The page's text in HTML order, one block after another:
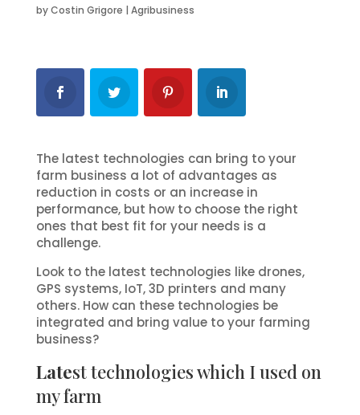
byCostin Grigore | Agribusiness
The latest technologies can bring to your
farm business a lot of advantages as
reduction in costs or an increase in
performance, but how to choose the right
ones that best fit for your needs is a
challenge.
Look to the latest technologies like drones,
GPS systems, IoT, 3D printers and many
others. How can these technologies be
integrated and bring value to your farming
business?
Latest technologies which I used on
my farm